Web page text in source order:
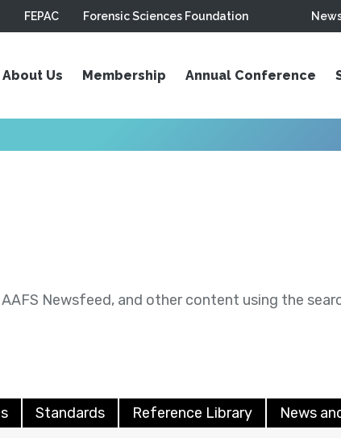
FEPAC Forensic Sciences Foundation
About Us Membership Annual Conference
Newsfeed, and other content using the
Standards Reference Library News